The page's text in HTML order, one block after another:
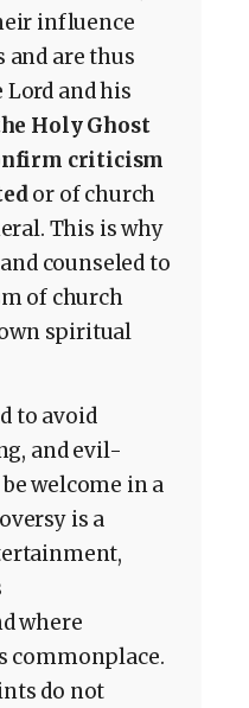
influence
and are thus
and his
Holy Ghost
criticism
or of church
This is why
counseled to
of church
spiritual
to avoid
and evil-
welcome in a
is a
where
commonplace.
do not